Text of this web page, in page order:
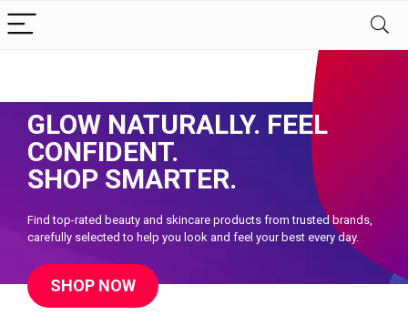
GLOW NATURALLY. FEEL
CONFIDENT.
SHOP SMARTER.
Find top-rated beauty and skincare products from trusted brands,
carefully selected to help you look and feel your best every day.
SHOP NOW